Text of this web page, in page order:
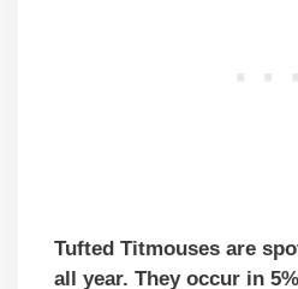
Tufted Titmouses are
all year. They occur in